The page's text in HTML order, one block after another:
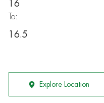
16
To:
16.5
Explore Location